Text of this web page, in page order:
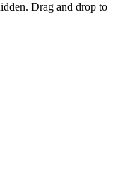
Drag and drop to